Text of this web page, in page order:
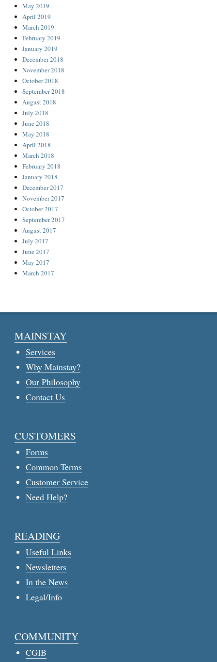
May 2019
April 2019
March 2019
February 2019
January 2019
December 2018
November 2018
October 2018
September 2018
August 2018
July 2018
June 2018
May 2018
April 2018
March 2018
February 2018
January 2018
December 2017
November 2017
October 2017
September 2017
August 2017
July 2017
June 2017
May 2017
March 2017
MAINSTAY
Services
Why Mainstay?
Our Philosophy
Contact Us
CUSTOMERS
Forms
Common Terms
Customer Service
Need Help?
READING
Useful Links
Newsletters
In the News
Legal/Info
COMMUNITY
CGIB